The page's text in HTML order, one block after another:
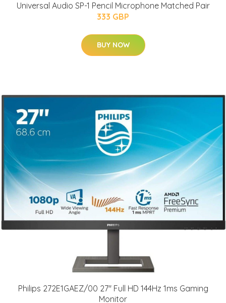
Universal Audio SP-1 Pencil Microphone Matched Pair
333 GBP
BUY NOW
Philips 272E1GAEZ/00 27" Full HD 144Hz 1ms Gaming
Monitor